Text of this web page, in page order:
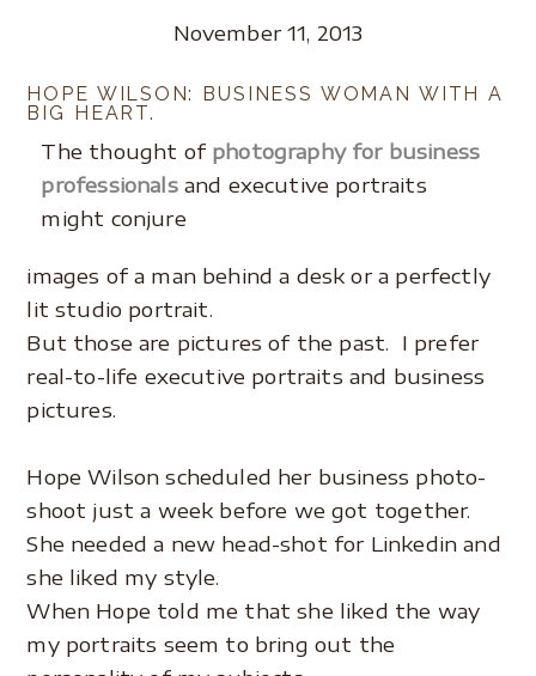
November 11, 2013
HOPE WILSON: BUSINESS WOMAN WITH A
BIG HEART.
The thought of photography for business
professionalsand executive portraits
might conjure
images of a man behind a desk or a perfectly
lit studio portrait.
But those are pictures of the past. I prefer
real-to-life executive portraits and business
pictures.
Hope Wilson scheduled her business photo-
shoot just a week before we got together.
She needed a new head-shot for Linkedin and
she liked my style.
When Hope told me that she liked the way
my portraits seem to bring out the